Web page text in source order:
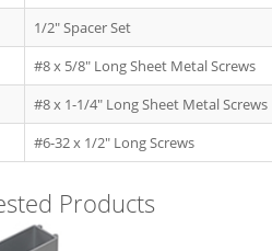
1/2" Spacer Set
#8 x 5/8" Long Sheet Metal Screws
#8 x 1-1/4" Long Sheet Metal Screws
#6-32 x 1/2" Long Screws
Products